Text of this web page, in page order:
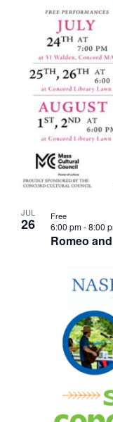
JUL
26
Romeo
6:00 pm-8:00
Free